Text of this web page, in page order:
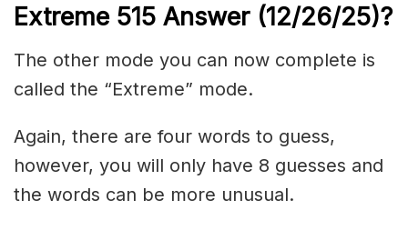
Extreme 515 Answer (12/26/25)?
The other mode you can now complete is
called the “Extreme” mode.
Again, there are four words to guess,
however, you will only have 8 guesses and
the words can be more unusual.